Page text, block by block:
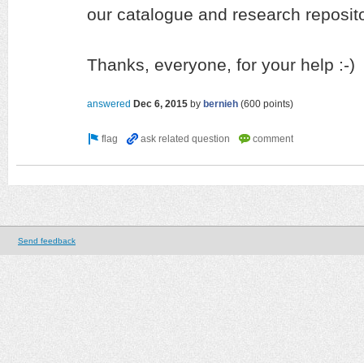
our catalogue and research
Thanks, everyone, for your help :-)
answered Dec 6, 2015 by bernieh (600 points)
Send feedback